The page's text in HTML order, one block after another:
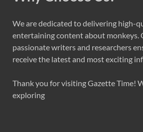
We are dedicated to delivering high-
entertaining content about monkeys.
passionate writers and researchers
receive the latest and most exciting
Thank you for visiting Gazette Time!
exploring